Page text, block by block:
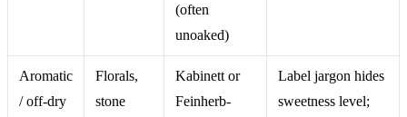
(often
unoaked)
Aromatic
/ off-dry
Florals,
stone
Kabinett or
Feinherb-
Label jargon hides
sweetness level;